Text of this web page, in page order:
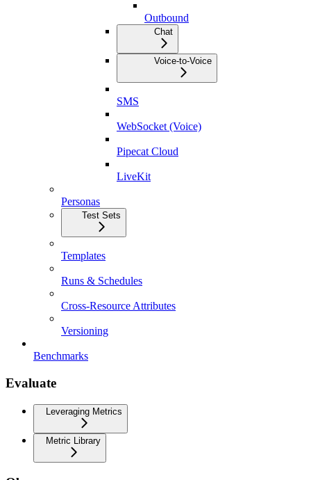
Outbound
Chat
Voice-to-Voice
SMS
WebSocket (Voice)
Pipecat Cloud
LiveKit
Personas
Test Sets
Templates
Runs & Schedules
Cross-Resource Attributes
Versioning
Benchmarks
Evaluate
Leveraging Metrics
Metric Library